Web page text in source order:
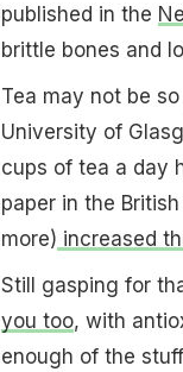
published in the
brittle bones and
Tea may not be
University of
cups of tea a day
paper in the
more) increased
Still gasping for
you too, with
enough of the